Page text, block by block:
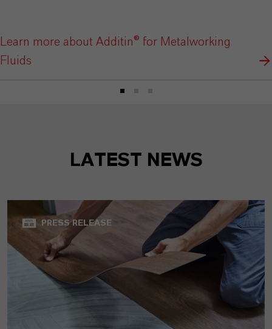
Learn more about Additin® for Metalworking
Fluids
LATEST NEWS
PRESS RELEASE